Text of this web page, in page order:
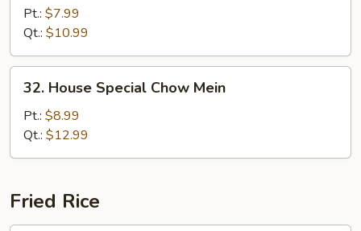
Meat
Chow
Mein
Pt.: $7.99
Qt.: $10.99
House
Special
Chow
Mein
32. House Special Chow Mein
Pt.: $8.99
Qt.: $12.99
Fried Rice